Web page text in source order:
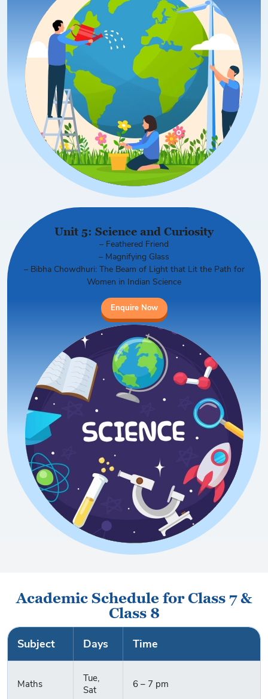
Unit 5: Science and Curiosity
– Feathered Friend
– Magnifying Glass
– Bibha Chowdhuri: The Beam of Light that Lit the Path for
Women in Indian Science
Enquire Now
Academic Schedule for Class 7 &
Class 8
Subject Days Time
Maths
Tue,
Sat
6 – 7 pm